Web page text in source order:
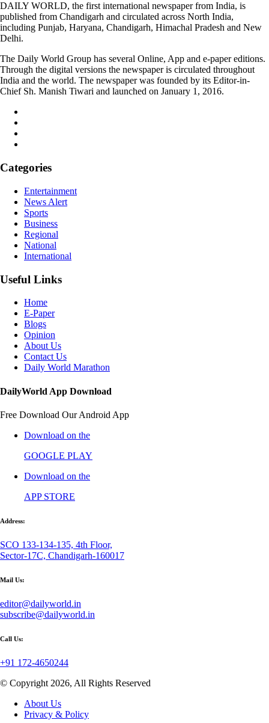
DAILY WORLD, the first international newspaper from India, is
published from Chandigarh and circulated across North India,
including Punjab, Haryana, Chandigarh, Himachal Pradesh and New
Delhi.
The Daily World Group has several Online, App and e-paper editions.
Through the digital versions the newspaper is circulated throughout
India and the world. The newspaper was founded by its Editor-in-
Chief Sh. Manish Tiwari and launched on January 1, 2016.
Categories
Entertainment
News Alert
Sports
Business
Regional
National
International
Useful Links
Home
E-Paper
Blogs
Opinion
About Us
Contact Us
Daily World Marathon
DailyWorld App Download
Free Download Our Android App
Download on the
GOOGLE PLAY
Download on the
APP STORE
Address:
SCO 133-134-135, 4th Floor,
Sector-17C, Chandigarh-160017
Mail Us:
editor@dailyworld.in
subscribe@dailyworld.in
Call Us:
+91 172-4650244
© Copyright 2026, All Rights Reserved
About Us
Privacy & Policy